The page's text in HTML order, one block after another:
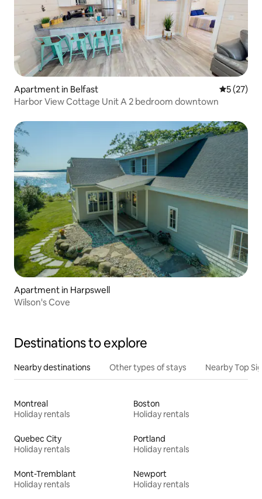
Apartment in Belfast 5 out of 5
5 (27)
Harbor View Cottage Unit A 2 bedroom downtown
Apartment in Harpswell
Wilson's Cove
Destinations to explore
Nearby destinations Other types of stays Nearby Top
Montreal
Holiday rentals
Boston
Holiday rentals
Quebec City
Holiday rentals
Portland
Holiday rentals
Mont-Tremblant
Holiday rentals
Newport
Holiday rentals